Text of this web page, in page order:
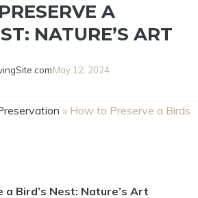
A
NATURE’S ART
May 12, 2024
» How to Preserve a Birds
Bird’s Nest: Nature’s Art